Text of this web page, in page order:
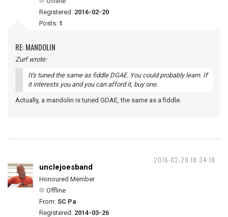
Registered: 2016-02-20
Posts: 1
RE: MANDOLIN
Zurf wrote:
It's tuned the same as fiddle DGAE. You could probably learn. If
it interests you and you can afford it, buy one.
Actually, a mandolin is tuned GDAE, the same as a fiddle.
2016-02-20 18:34:18
unclejoesband
Honoured Member
Offline
From: SC Pa
Registered: 2014-03-26